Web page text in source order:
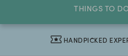
THINGS TO
HANDPICKED